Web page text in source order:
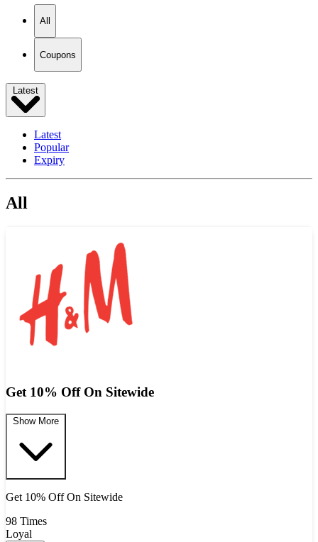
All
Coupons
Latest
Latest
Popular
Expiry
All
Get 10% Off On Sitewide
Show More
Get 10% Off On Sitewide
98 Times
Loyal